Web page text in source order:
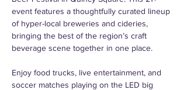
event features a thoughtfully curated lineup
of hyper-local breweries and cideries,
bringing the best of the region’s craft
beverage scene together in one place.
Enjoy food trucks, live entertainment, and
soccer matches playing on the LED big